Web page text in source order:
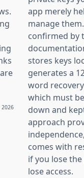
2026
app merely
manage
confirmed by
stores keys
generates a
word
which must
down and
approach
comes with
if you lose
lose access.